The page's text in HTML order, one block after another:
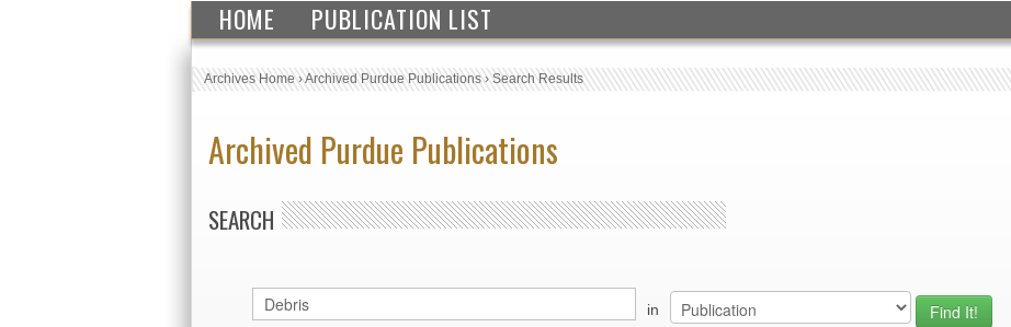
HOME PUBLICATION LIST
Archives Home›Archived Purdue Publications›Search Results
Archived Purdue Publications
SEARCH
in